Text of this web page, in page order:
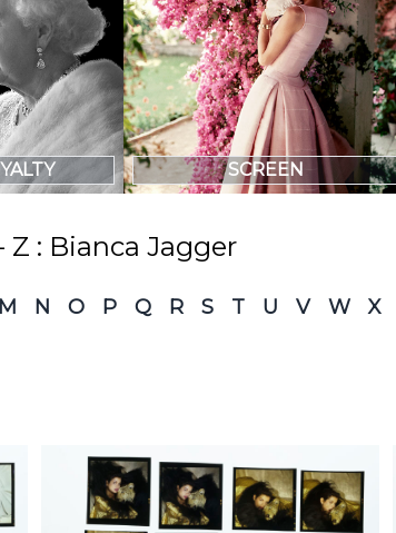
SCREEN
Z : Bianca Jagger
M N O P Q R S T U V W X